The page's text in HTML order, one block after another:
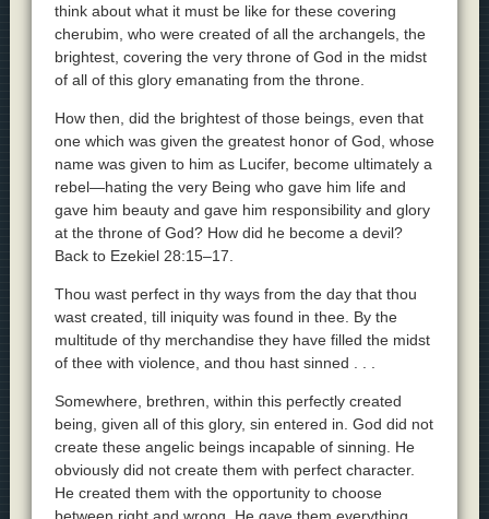
think about what it must be like for these covering
cherubim, who were created of all the archangels, the
brightest, covering the very throne of God in the midst
of all of this glory emanating from the throne.
How then, did the brightest of those beings, even that
one which was given the greatest honor of God, whose
name was given to him as Lucifer, become ultimately a
rebel—hating the very Being who gave him life and
gave him beauty and gave him responsibility and glory
at the throne of God? How did he become a devil?
Back to Ezekiel 28:15–17.
Thou wast perfect in thy ways from the day that thou
wast created, till iniquity was found in thee. By the
multitude of thy merchandise they have filled the midst
of thee with violence, and thou hast sinned . . .
Somewhere, brethren, within this perfectly created
being, given all of this glory, sin entered in. God did not
create these angelic beings incapable of sinning. He
obviously did not create them with perfect character.
He created them with the opportunity to choose
between right and wrong. He gave them everything